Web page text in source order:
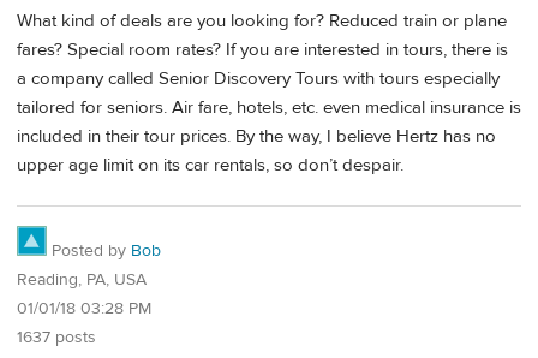
What kind of deals are you looking for? Reduced train or plane
fares? Special room rates? If you are interested in tours, there is
a company called Senior Discovery Tours with tours especially
tailored for seniors. Air fare, hotels, etc. even medical insurance is
included in their tour prices. By the way, I believe Hertz has no
upper age limit on its car rentals, so don’t despair.
Posted by Bob
Reading, PA, USA
01/01/18 03:28 PM
1637 posts